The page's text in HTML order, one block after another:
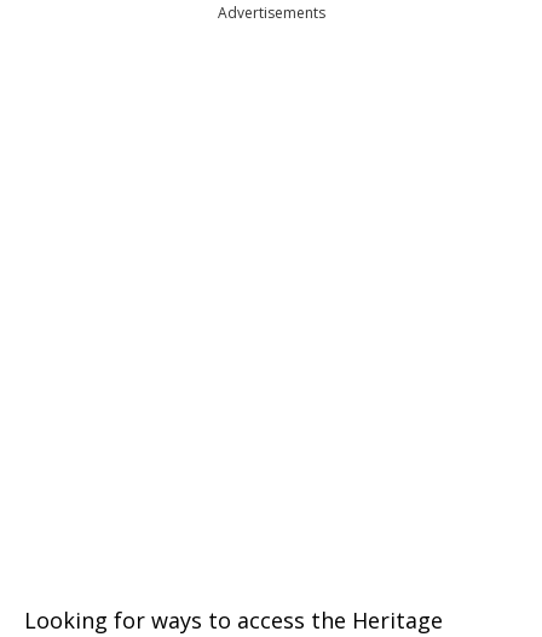
Advertisements
Looking for ways to access the Heritage